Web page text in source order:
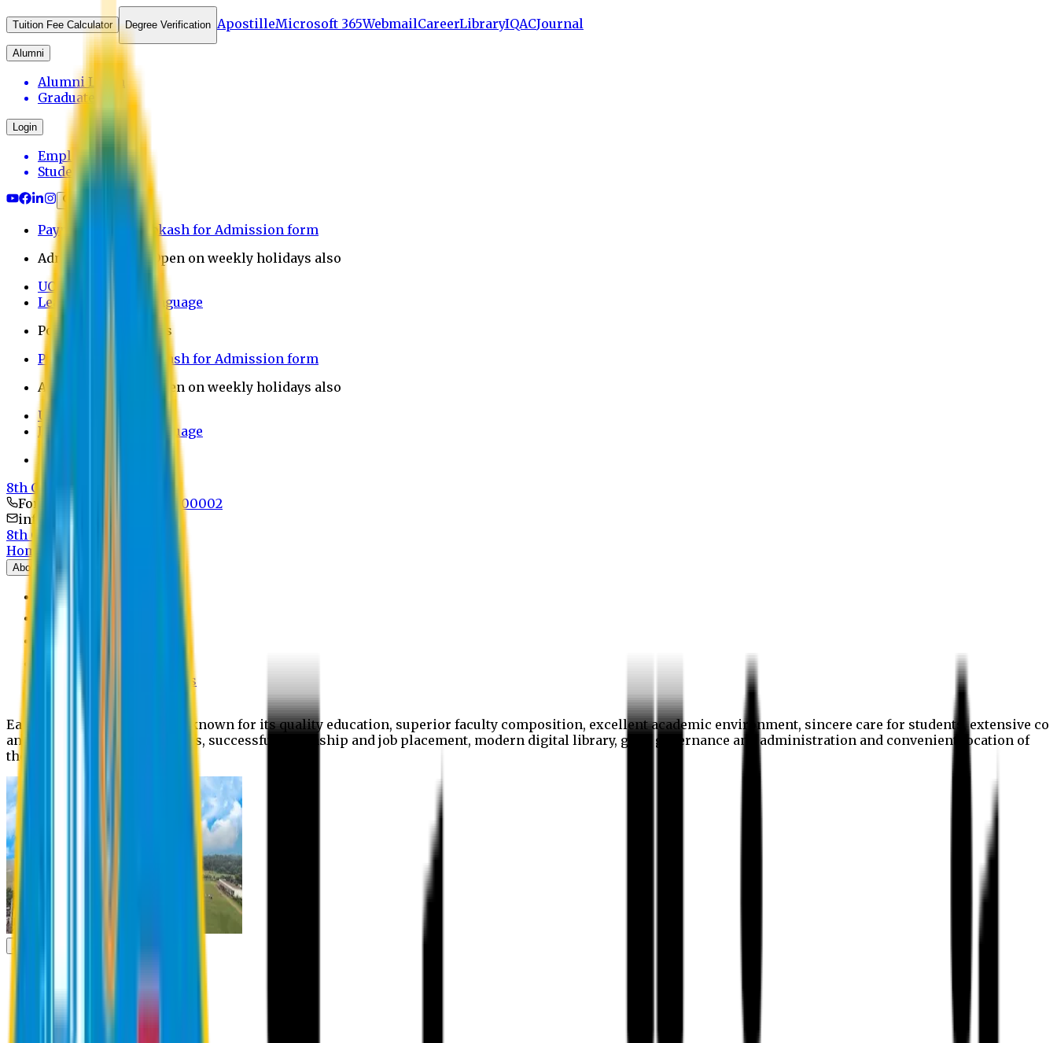
Tuition Fee Calculator Degree Verification ApostilleMicrosoft 365WebmailCareerLibraryIQACJournal
Alumni
Alumni Login
Graduates
Login
Employee
Student
Payment through bkash for Admission form
Admission Office Open on weekly holidays also
UCB Bank Payment
Learn JAPANESE Language
Politics Free Campus
Payment through bkash for Admission form
Admission Office Open on weekly holidays also
UCB Bank Payment
Learn JAPANESE Language
Politics Free Campus
8th Convocation
For Admission:
+8801741300002
info@easternuni.edu.bd
8th Convocation
Home
About
EU Profile
Authorities
Former Vice Chancellors
Eastern University is widely known for its quality education, superior faculty composition, excellent academic environment, sincere care for students, extensive co
and extra- curricular activities, successful internship and job placement, modern digital library, good governance and administration and convenient location of
the campus.
Schools